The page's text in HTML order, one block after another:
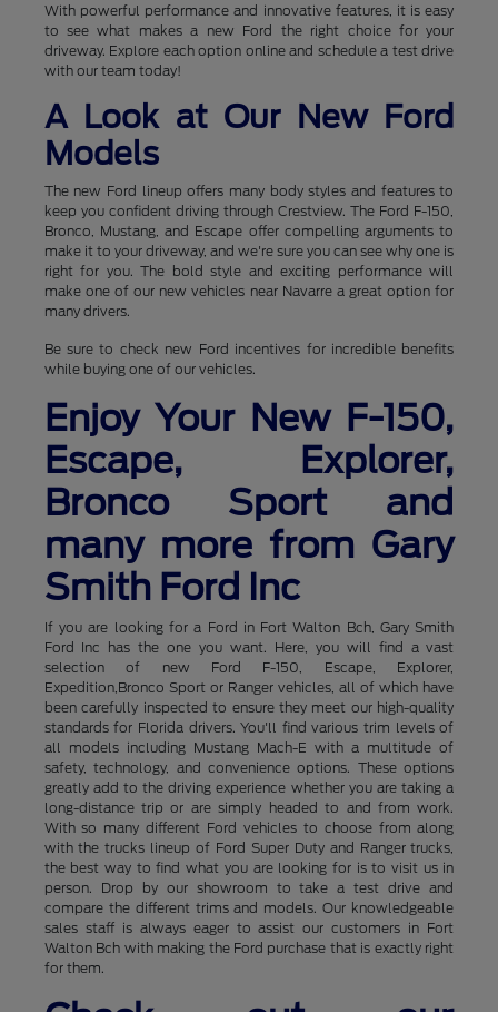
With powerful performance and innovative features, it is easy
to see what makes a new Ford the right choice for your
driveway. Explore each option online and schedule a test drive
with our team today!
A Look at Our New Ford
Models
The new Ford lineup offers many body styles and features to
keep you confident driving through Crestview. The Ford F-150,
Bronco, Mustang, and Escape offer compelling arguments to
make it to your driveway, and we're sure you can see why one is
right for you. The bold style and exciting performance will
make one of our new vehicles near Navarre a great option for
many drivers.
Be sure to check new Ford incentives for incredible benefits
while buying one of our vehicles.
Enjoy Your New F-150,
Escape, Explorer,
Bronco Sport and
many more from Gary
Smith Ford Inc
If you are looking for a Ford in Fort Walton Bch, Gary Smith
Ford Inc has the one you want. Here, you will find a vast
selection of new Ford F-150, Escape, Explorer,
Expedition,Bronco Sport or Ranger vehicles, all of which have
been carefully inspected to ensure they meet our high-quality
standards for Florida drivers. You'll find various trim levels of
all models including Mustang Mach-E with a multitude of
safety, technology, and convenience options. These options
greatly add to the driving experience whether you are taking a
long-distance trip or are simply headed to and from work.
With so many different Ford vehicles to choose from along
with the trucks lineup of Ford Super Duty and Ranger trucks,
the best way to find what you are looking for is to visit us in
person. Drop by our showroom to take a test drive and
compare the different trims and models. Our knowledgeable
sales staff is always eager to assist our customers in Fort
Walton Bch with making the Ford purchase that is exactly right
for them.